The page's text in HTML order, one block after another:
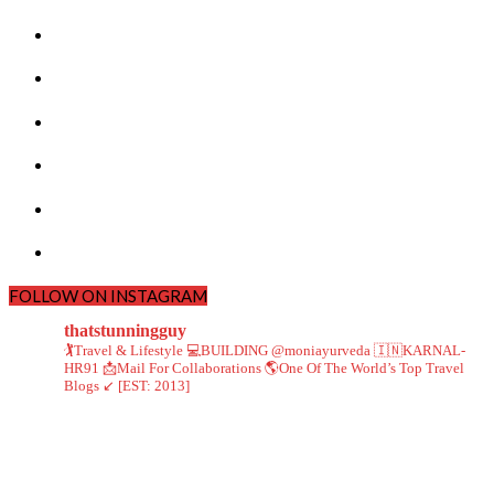
FOLLOW ON INSTAGRAM
thatstunningguy
🏌️Travel & Lifestyle 💻BUILDING @moniayurveda 🇮🇳KARNAL-
HR91 📩Mail For Collaborations 🌎One Of The World’s Top Travel
Blogs ↙️ [EST: 2013]